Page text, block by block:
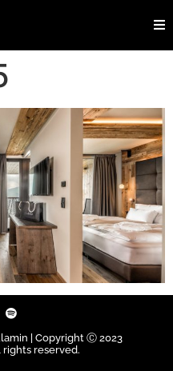
| Copyright Ⓒ 2023
rights reserved.